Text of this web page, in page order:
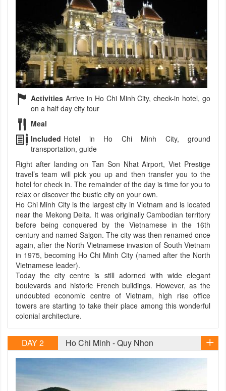
Activities Arrive in Ho Chi Minh City, check-in hotel, go
on a half day city tour
Meal
Included Hotel in Ho Chi Minh City, ground
transportation, guide
Right after landing on Tan Son Nhat Airport, Viet Prestige
travel’s team will pick you up and then transfer you to the
hotel for check in. The remainder of the day is time for you to
relax or discover the bustle city on your own.
Ho Chi Minh City is the largest city in Vietnam and is located
near the Mekong Delta. It was originally Cambodian territory
before being conquered by the Vietnamese in the 16th
century and named Saigon. The city was then renamed once
again, after the North Vietnamese invasion of South Vietnam
in 1975, becoming Ho Chi Minh City (named after the North
Vietnamese leader).
Today the city centre is still adorned with wide elegant
boulevards and historic French buildings. However, as the
undoubted economic centre of Vietnam, high rise office
towers are starting to take their place among this wonderful
colonial architecture.
DAY 2 Ho Chi Minh - Quy Nhon